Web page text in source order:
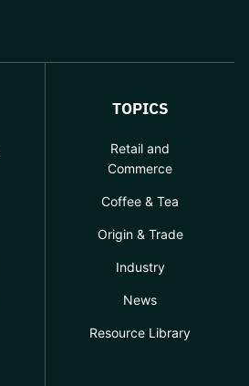
TOPICS
Retail and
Commerce
Coffee & Tea
Origin & Trade
Industry
News
Resource Library